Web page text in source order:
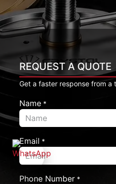
REQUEST A QUOTE
Get a faster response from a
Name *
Email *
Phone Number *